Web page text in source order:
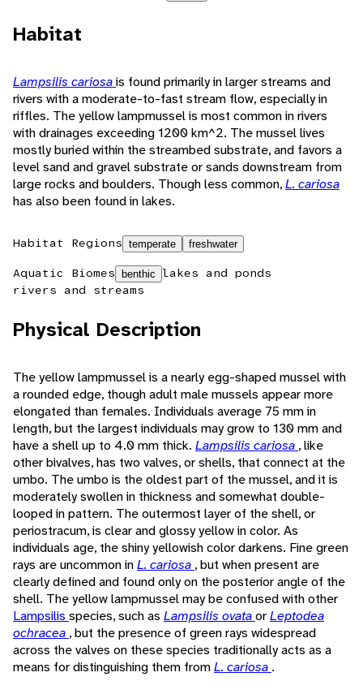
Habitat
Lampsilis cariosais found primarily in larger streams and
rivers with a moderate-to-fast stream flow, especially in
riffles. The yellow lampmussel is most common in rivers
with drainages exceeding 1200 km^2. The mussel lives
mostly buried within the streambed substrate, and favors a
level sand and gravel substrate or sands downstream from
large rocks and boulders. Though less common,L. cariosa
has also been found in lakes.
Habitat Regions temperate freshwater
Aquatic Biomes benthic
lakes and ponds
rivers and streams
Physical Description
The yellow lampmussel is a nearly egg-shaped mussel with
a rounded edge, though adult male mussels appear more
elongated than females. Individuals average 75 mm in
length, but the largest individuals may grow to 130 mm and
have a shell up to 4.0 mm thick. Lampsilis cariosa , like
other bivalves, has two valves, or shells, that connect at the
umbo. The umbo is the oldest part of the mussel, and it is
moderately swollen in thickness and somewhat double-
looped in pattern. The outermost layer of the shell, or
periostracum, is clear and glossy yellow in color. As
individuals age, the shiny yellowish color darkens. Fine green
rays are uncommon inL. cariosa , but when present are
clearly defined and found only on the posterior angle of the
shell. The yellow lampmussel may be confused with other
Lampsilis species, such as Lampsilis ovataorLeptodea
ochracea , but the presence of green rays widespread
across the valves on these species traditionally acts as a
means for distinguishing them fromL. cariosa .